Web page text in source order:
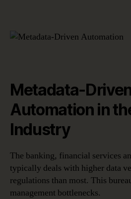
Metadata-
Automation in
Industry
The banking, financial services
typically deals with higher data
regulations than most. This
management bottlenecks.